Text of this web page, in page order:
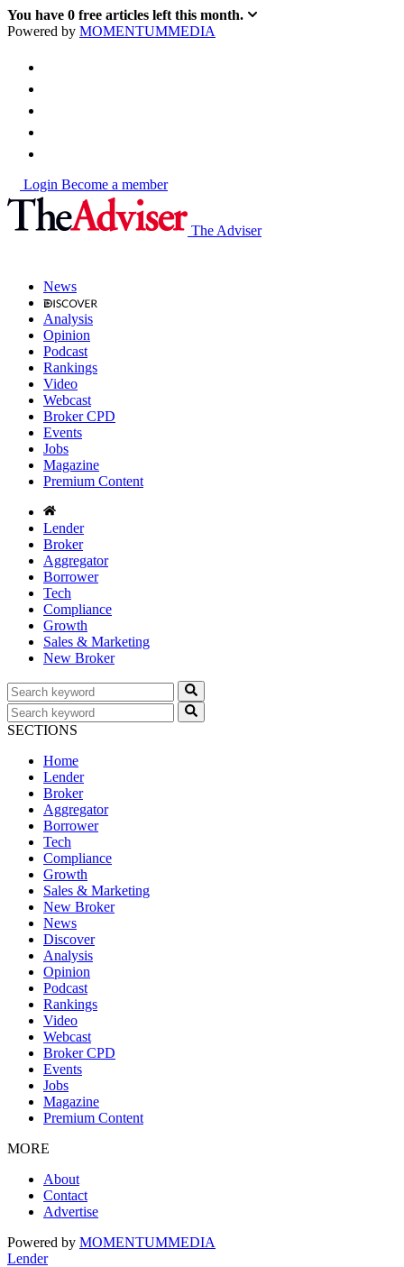
You have 0 free articles left this month.
Powered by MOMENTUMMEDIA
Login Become a member
The Adviser
News
Analysis
Opinion
Podcast
Rankings
Video
Webcast
Broker CPD
Events
Jobs
Magazine
Premium Content
Lender
Broker
Aggregator
Borrower
Tech
Compliance
Growth
Sales & Marketing
New Broker
SECTIONS
Home
Lender
Broker
Aggregator
Borrower
Tech
Compliance
Growth
Sales & Marketing
New Broker
News
Discover
Analysis
Opinion
Podcast
Rankings
Video
Webcast
Broker CPD
Events
Jobs
Magazine
Premium Content
MORE
About
Contact
Advertise
Powered by MOMENTUMMEDIA
Lender